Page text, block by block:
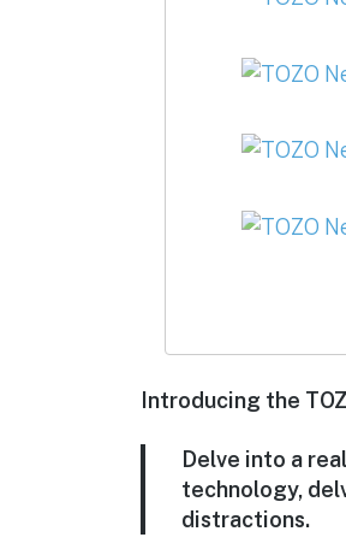
Introducing the
Delve into a
technology,
distractions.